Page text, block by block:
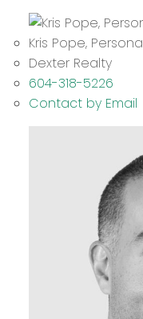
Kris Pope,
Dexter Realty
604-318-5226
Contact by Email